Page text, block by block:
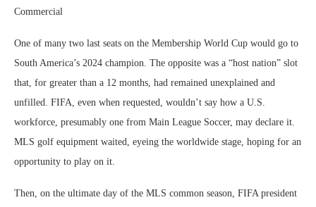
Commercial
One of many two last seats on the Membership World Cup would go to
South America’s 2024 champion. The opposite was a “host nation” slot
that, for greater than a 12 months, had remained unexplained and
unfilled. FIFA, even when requested, wouldn’t say how a U.S.
workforce, presumably one from Main League Soccer, may declare it.
MLS golf equipment waited, eyeing the worldwide stage, hoping for an
opportunity to play on it.
Then, on the ultimate day of the MLS common season, FIFA president